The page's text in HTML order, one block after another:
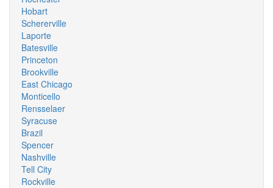
Hobart
Schererville
Laporte
Batesville
Princeton
Brookville
East Chicago
Monticello
Rensselaer
Syracuse
Brazil
Spencer
Nashville
Tell City
Rockville